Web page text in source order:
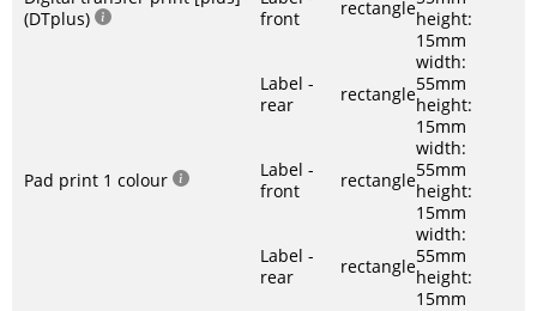
(DTplus)
front
rectangleheight:
15mm
Label -
rear
rectangle
width:
55mm
height:
15mm
Pad print 1 colour
Label -
front
rectangle
width:
55mm
height:
15mm
Label -
rear
rectangle
width:
55mm
height:
15mm